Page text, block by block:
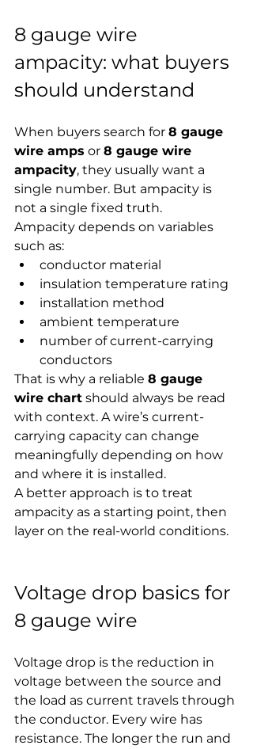
8 gauge wire
ampacity: what buyers
should understand
When buyers search for 8 gauge
wire amps or 8 gauge wire
ampacity, they usually want a
single number. But ampacity is
not a single fixed truth.
Ampacity depends on variables
such as:
conductor material
insulation temperature rating
installation method
ambient temperature
number of current-carrying
conductors
That is why a reliable 8 gauge
wire chart should always be read
with context. A wire’s current-
carrying capacity can change
meaningfully depending on how
and where it is installed.
A better approach is to treat
ampacity as a starting point, then
layer on the real-world conditions.
Voltage drop basics for
8 gauge wire
Voltage drop is the reduction in
voltage between the source and
the load as current travels through
the conductor. Every wire has
resistance. The longer the run and